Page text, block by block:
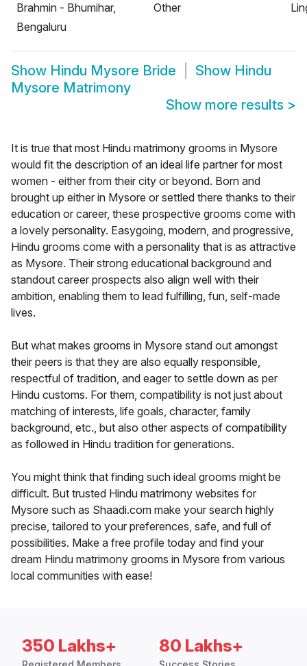
Brahmin - Bhumihar,
Bengaluru
Other
Show Hindu Mysore Bride Show Hindu
Mysore Matrimony
Show more results >
It is true that most Hindu matrimony grooms in Mysore
would fit the description of an ideal life partner for most
women - either from their city or beyond. Born and
brought up either in Mysore or settled there thanks to their
education or career, these prospective grooms come with
a lovely personality. Easygoing, modern, and progressive,
Hindu grooms come with a personality that is as attractive
as Mysore. Their strong educational background and
standout career prospects also align well with their
ambition, enabling them to lead fulfilling, fun, self-made
lives.
But what makes grooms in Mysore stand out amongst
their peers is that they are also equally responsible,
respectful of tradition, and eager to settle down as per
Hindu customs. For them, compatibility is not just about
matching of interests, life goals, character, family
background, etc., but also other aspects of compatibility
as followed in Hindu tradition for generations.
You might think that finding such ideal grooms might be
difficult. But trusted Hindu matrimony websites for
Mysore such as Shaadi.com make your search highly
precise, tailored to your preferences, safe, and full of
possibilities. Make a free profile today and find your
dream Hindu matrimony grooms in Mysore from various
local communities with ease!
350 Lakhs+ 80 Lakhs+